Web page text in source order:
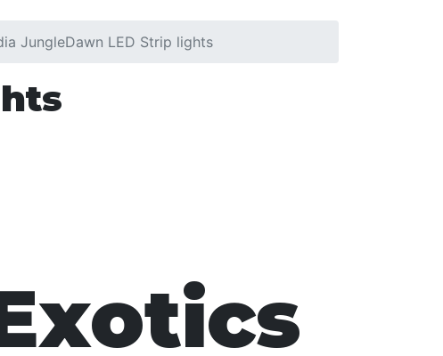
JungleDawn LED Strip lights